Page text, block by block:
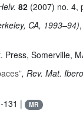
82 (2007) no. 4,
CA, 1993–94)
Press, Somerville,
, Rev. Mat.
131 | MR